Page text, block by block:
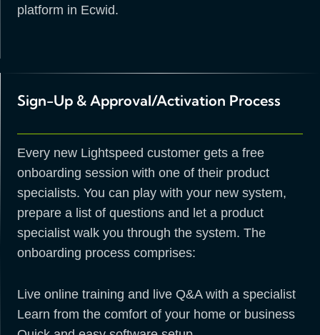
platform in Ecwid.
Sign-Up & Approval/Activation Process
Every new Lightspeed customer gets a free
onboarding session with one of their product
specialists. You can play with your new system,
prepare a list of questions and let a product
specialist walk you through the system. The
onboarding process comprises:
Live online training and live Q&A with a specialist
Learn from the comfort of your home or business